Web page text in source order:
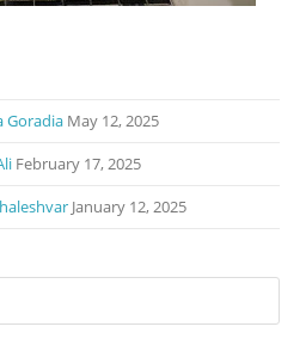
Goradia May 12, 2025
February 17, 2025
January 12, 2025